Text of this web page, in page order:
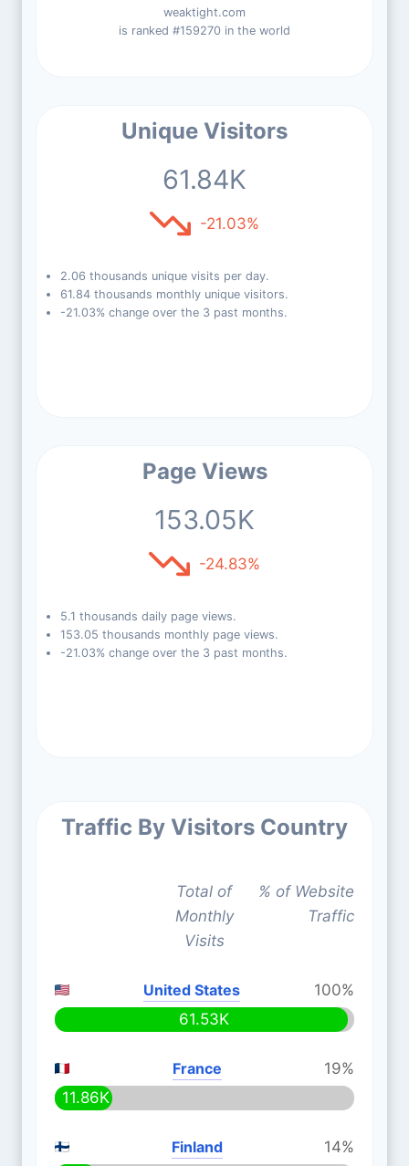
weaktight.com
is ranked #159270 in the world
Unique Visitors
61.84K
-21.03%
2.06 thousands unique visits per day.
61.84 thousands monthly unique visitors.
-21.03% change over the 3 past months.
Page Views
153.05K
-24.83%
5.1 thousands daily page views.
153.05 thousands monthly page views.
-21.03% change over the 3 past months.
Traffic By Visitors Country
Total of
Monthly
Visits
% of Website
Traffic
United States
100%
61.53K
France
19%
11.86K
Finland
14%